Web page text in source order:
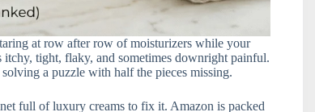
at row after row of moisturizers while your
tight, flaky, and sometimes downright painful.
a puzzle with half the pieces missing.
full of luxury creams to fix it. Amazon is packed